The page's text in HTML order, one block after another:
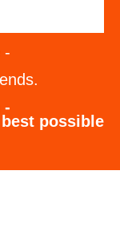
-
-
possible